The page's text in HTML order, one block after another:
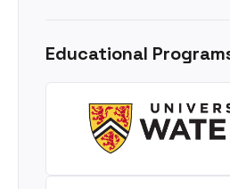
Educational